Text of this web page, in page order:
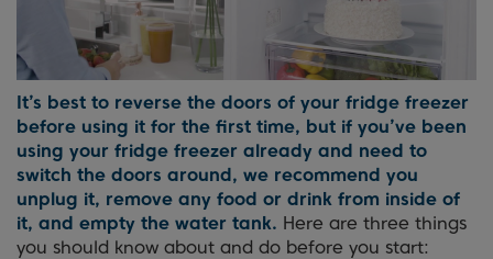
It’s best to reverse the doors of your fridge freezer
before using it for the first time, but if you’ve been
using your fridge freezer already and need to
switch the doors around, we recommend you
unplug it, remove any food or drink from inside of
it, and empty the water tank. Here are three things
you should know about and do before you start: